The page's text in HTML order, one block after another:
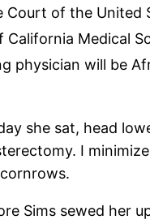
Court of the United
Medical
physician will be
she sat, head
I
Sims sewed her